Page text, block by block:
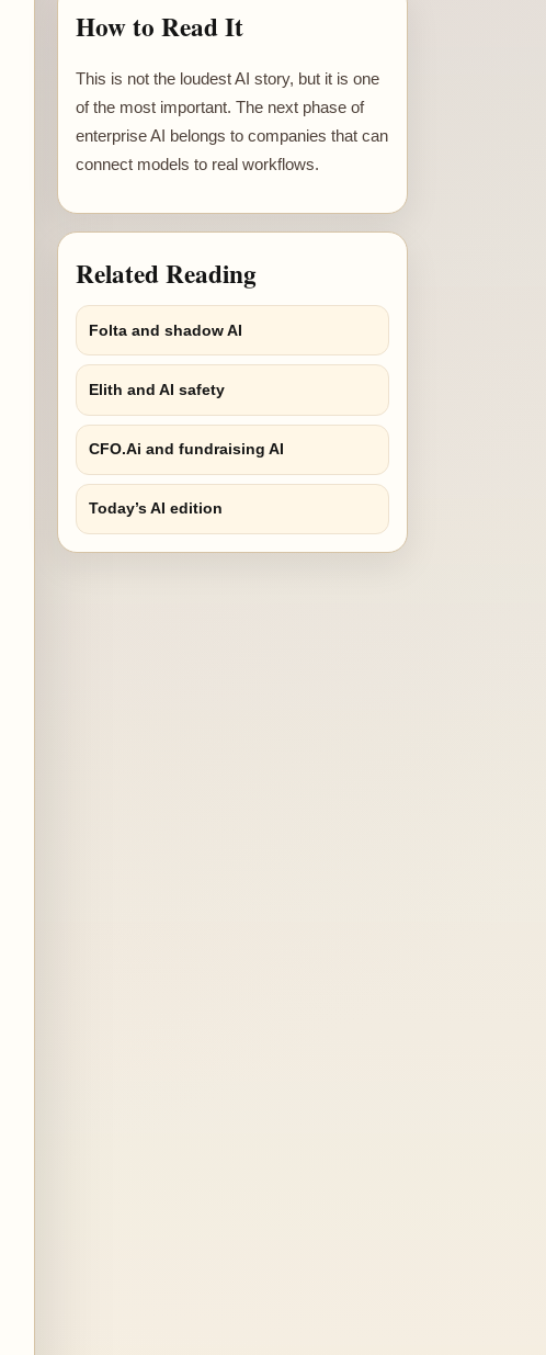
How to Read It
This is not the loudest AI story, but it is one
of the most important. The next phase of
enterprise AI belongs to companies that can
connect models to real workflows.
Related Reading
Folta and shadow AI
Elith and AI safety
CFO.Ai and fundraising AI
Today’s AI edition